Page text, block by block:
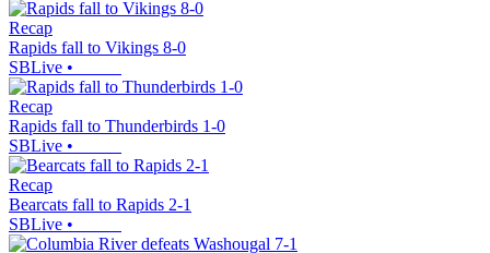
Recap
Rapids fall to Vikings 8-0
SBLive •
Recap
Rapids fall to Thunderbirds 1-0
SBLive •
Recap
Bearcats fall to Rapids 2-1
SBLive •